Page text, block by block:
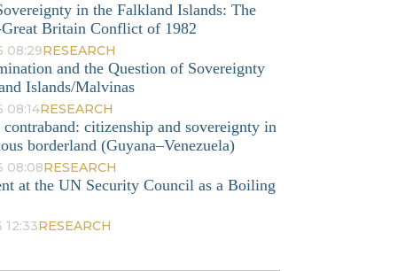
in the Falkland Islands: The
Britain Conflict of 1982
08:29RESEARCH
and the Question of Sovereignty
Islands/Malvinas
08:14RESEARCH
citizenship and sovereignty in
borderland (Guyana–Venezuela)
08:08RESEARCH
at the UN Security Council as a Boiling
12:33RESEARCH